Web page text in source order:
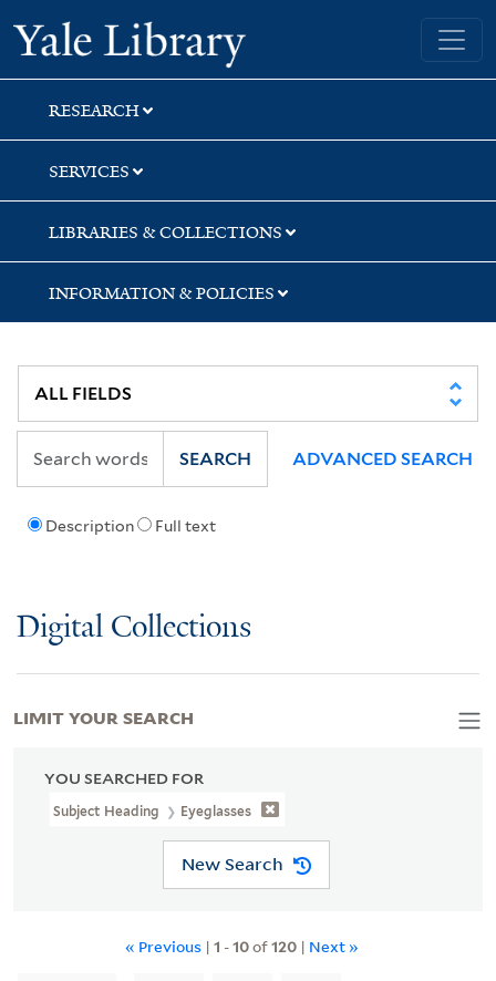
Skip
to
search
Skip
to
main
content
Skip
to
first
result
Yale University Library
RESEARCH
SERVICES
LIBRARIES & COLLECTIONS
INFORMATION & POLICIES
Description Full text
SEARCH ADVANCED SEARCH
Digital Collections
YOU SEARCHED FOR
Subject Heading Eyeglasses
New Search
« Previous | 1 -10of120| Next »
LIMIT YOUR SEARCH